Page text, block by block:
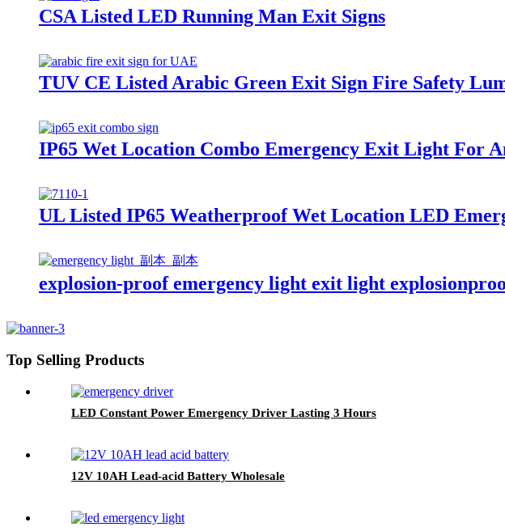
CSA Listed LED Running Man Exit Signs
TUV CE Listed Arabic Green Exit Sign Fire Safety
IP65 Wet Location Combo Emergency Exit Light For
UL Listed IP65 Weatherproof Wet Location LED
explosion-proof emergency light exit light
Top Selling Products
LED Constant Power Emergency Driver Lasting 3 Hours
12V 10AH Lead-acid Battery Wholesale